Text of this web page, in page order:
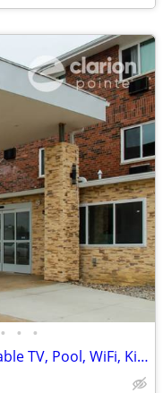
• • •
NEW LOW MONTHLY RATE! >>> Cable TV, Pool, WiFi, Kids Stay Free